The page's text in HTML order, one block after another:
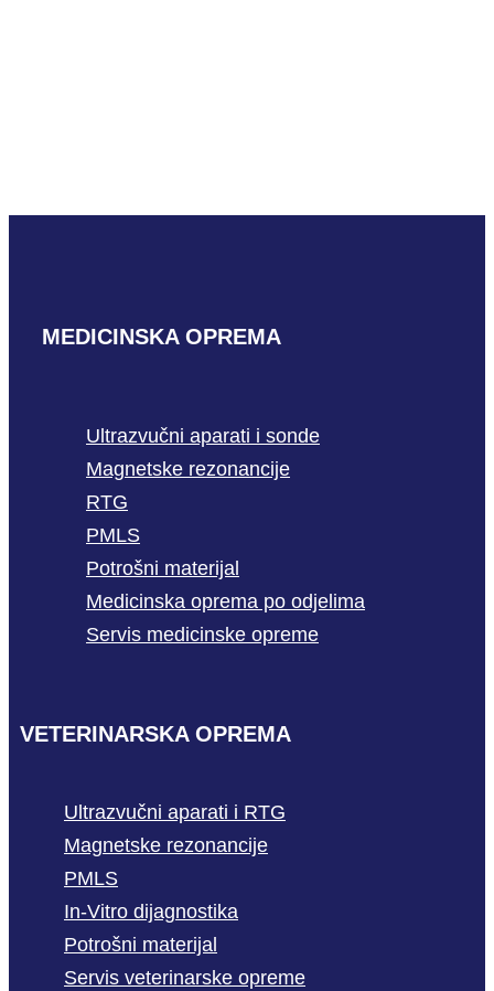
MEDICINSKA OPREMA
Ultrazvučni aparati i sonde
Magnetske rezonancije
RTG
PMLS
Potrošni materijal
Medicinska oprema po odjelima
Servis medicinske opreme
VETERINARSKA OPREMA
Ultrazvučni aparati i RTG
Magnetske rezonancije
PMLS
In-Vitro dijagnostika
Potrošni materijal
Servis veterinarske opreme